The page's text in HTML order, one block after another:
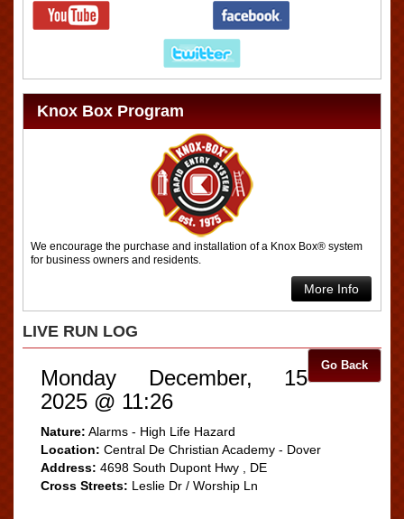
Knox Box Program
We encourage the purchase and installation of a Knox Box® system
for business owners and residents.
More Info
LIVE RUN LOG
Go Back
Monday December, 15
2025 @ 11:26
Nature: Alarms - High Life Hazard
Location: Central De Christian Academy - Dover
Address: 4698 South Dupont Hwy , DE
Cross Streets: Leslie Dr / Worship Ln